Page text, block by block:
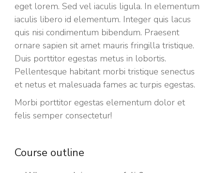
eget lorem. Sed vel iaculis ligula. In elementum
iaculis libero id elementum. Integer quis lacus
quis nisi condimentum bibendum. Praesent
ornare sapien sit amet mauris fringilla tristique.
Duis porttitor egestas metus in lobortis.
Pellentesque habitant morbi tristique senectus
et netus et malesuada fames ac turpis egestas.
Morbi porttitor egestas elementum dolor et
felis semper consectetur!
Course outline